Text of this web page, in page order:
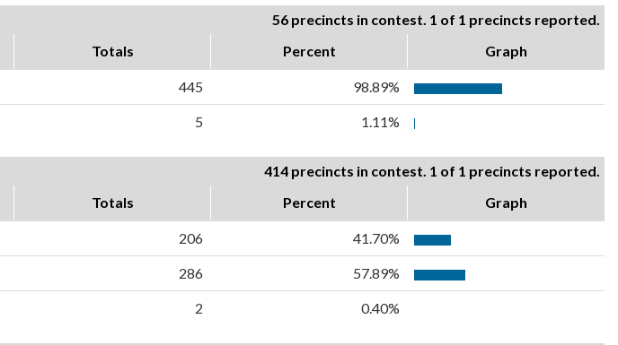
56 precincts in contest. 1 of 1 precincts reported.
Totals Percent Graph
445 98.89%
5 1.11%
414 precincts in contest. 1 of 1 precincts reported.
Totals Percent Graph
206 41.70%
286 57.89%
2 0.40%